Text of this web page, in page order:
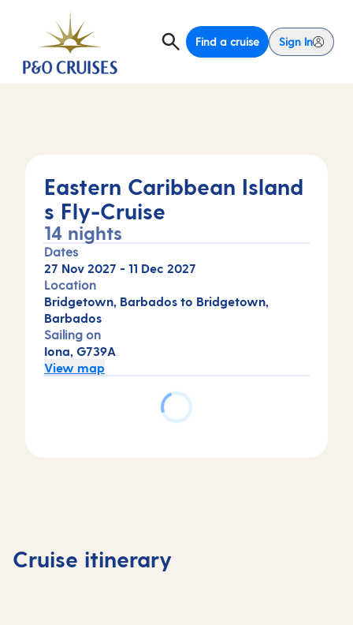
Find a cruise Sign In
Eastern Caribbean Island
s Fly-Cruise
14 nights
Dates
27 Nov 2027 - 11 Dec 2027
Location
Bridgetown, Barbados to Bridgetown,
Barbados
Sailing on
Iona, G739A
View map
Cruise itinerary
Bridgetown,
Barbados
At
sea